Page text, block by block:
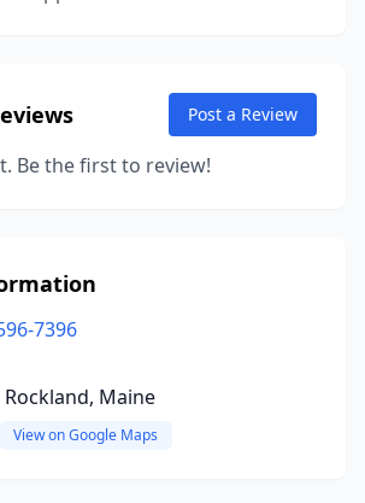
Post a Review
Be the first to review!
7396
Maine
View on Google Maps